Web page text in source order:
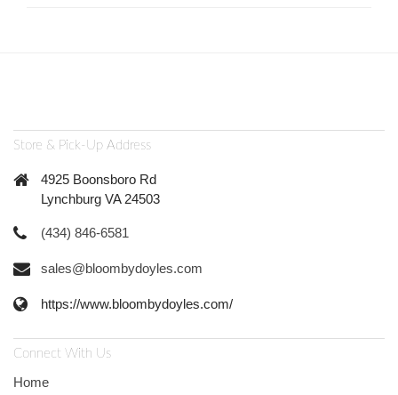
Store & Pick-Up Address
4925 Boonsboro Rd
Lynchburg VA 24503
(434) 846-6581
sales@bloombydoyles.com
https://www.bloombydoyles.com/
Connect With Us
Home